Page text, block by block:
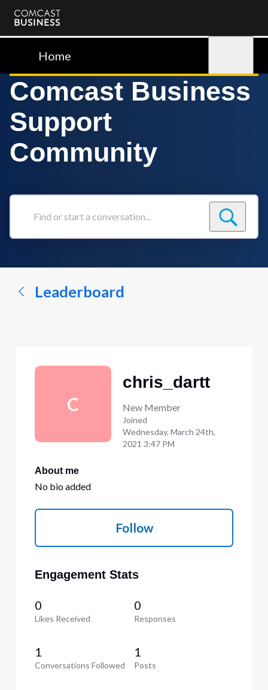
Comcast
BusinessHome
Comcast Business
Support
Community
Find
conversation...
Leaderboard
C
chris_dartt
New Member
Joined
Wednesday, March 24th,
2021 3:47 PM
About me
No bio added
Follow
Engagement Stats
0
Likes Received
0
Responses
1
Conversations Followed
1
Posts